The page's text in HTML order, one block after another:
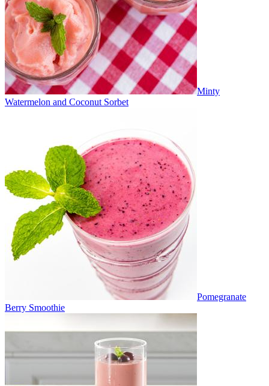
Minty
Watermelon and Coconut Sorbet
Pomegranate
Berry Smoothie